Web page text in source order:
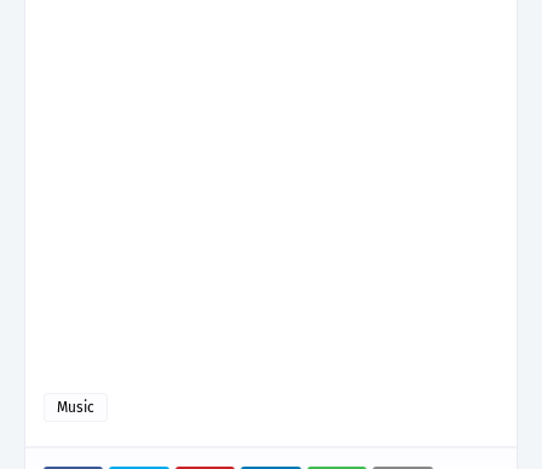
Music